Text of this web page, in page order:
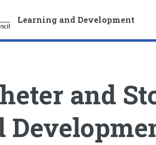
k
p
n
e
n
k
p
v
g
a
Learning and Development
and